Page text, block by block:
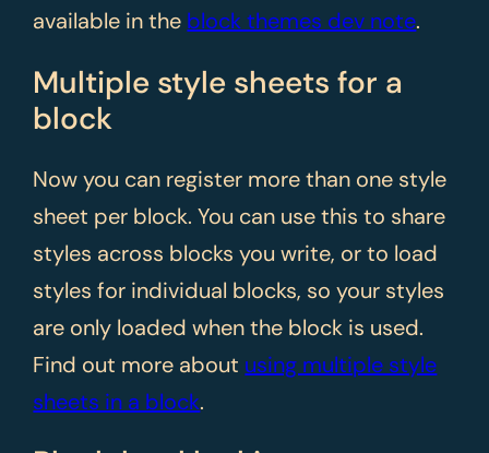
available in the block themes dev note.
Multiple style sheets for a
block
Now you can register more than one style
sheet per block. You can use this to share
styles across blocks you write, or to load
styles for individual blocks, so your styles
are only loaded when the block is used.
Find out more about using multiple style
sheets in a block.